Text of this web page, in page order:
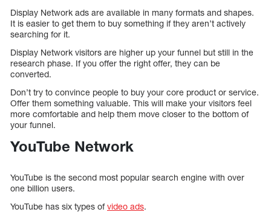
Display Network ads are available in many formats and shapes.
It is easier to get them to buy something if they aren’t actively
searching for it.
Display Network visitors are higher up your funnel but still in the
research phase. If you offer the right offer, they can be
converted.
Don’t try to convince people to buy your core product or service.
Offer them something valuable. This will make your visitors feel
more comfortable and help them move closer to the bottom of
your funnel.
YouTube Network
YouTube is the second most popular search engine with over
one billion users.
YouTube has six types ofvideo ads.